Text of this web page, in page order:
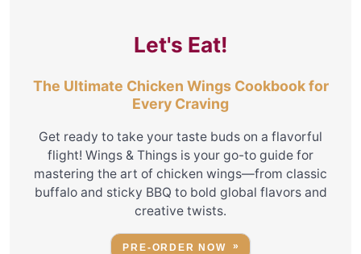
Let's Eat!
The Ultimate Chicken Wings Cookbook for
Every Craving
Get ready to take your taste buds on a flavorful
flight! Wings & Things is your go-to guide for
mastering the art of chicken wings—from classic
buffalo and sticky BBQ to bold global flavors and
creative twists.
PRE-ORDER NOW